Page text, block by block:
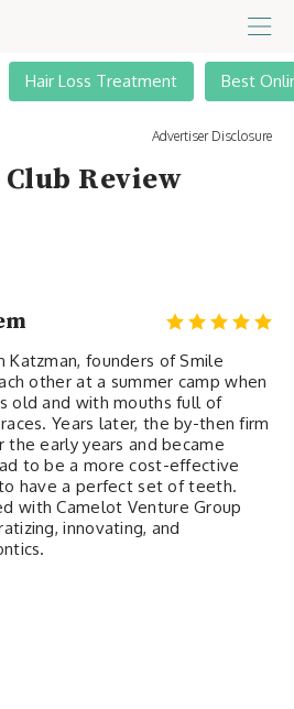
Hair Loss Treatment Best
Advertiser Disclosure
Review
Katzman, founders of Smile
other at a summer camp when
old and with mouths full of
Years later, the by-then firm
the early years and became
to be a more cost-effective
have a perfect set of teeth.
with Camelot Venture Group
innovating, and